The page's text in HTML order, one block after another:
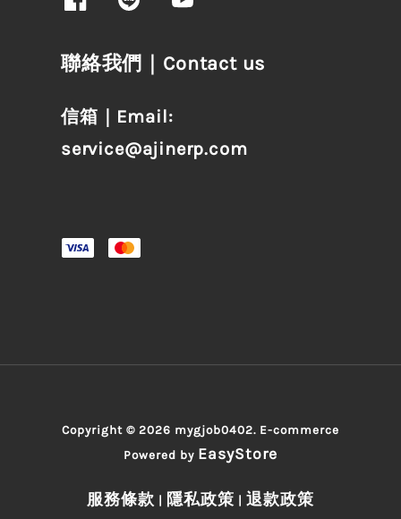
聯絡我們｜Contact us
信箱｜Email:
service@ajinerp.com
Copyright © 2026 mygjob0402. E-commerce
Powered by EasyStore
服務條款 隱私政策 退款政策